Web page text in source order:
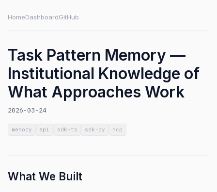
HomeDashboardGitHub
Task Pattern Memory —
Institutional Knowledge of
What Approaches Work
2026-03-24
memory api sdk-ts sdk-py mcp
What We Built